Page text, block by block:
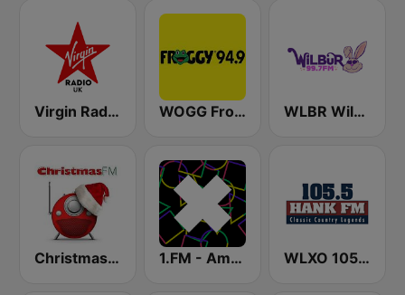
Virgin Radio UK WOGG Froggy 94.9 Country WLBR Wilbur 99.7 FM
Christmas FM 1.FM - Amsterdam Trance WLXO 105.5 Hank FM (US Only)